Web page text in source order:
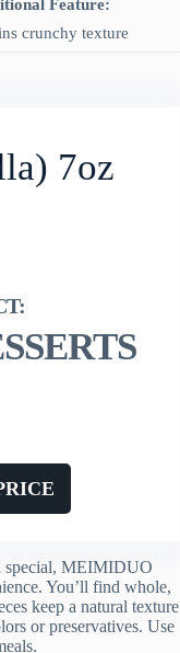
Feature:
crunchy texture
7oz
special, MEIMIDUO
You’ll find whole,
keep a natural texture
or preservatives. Use